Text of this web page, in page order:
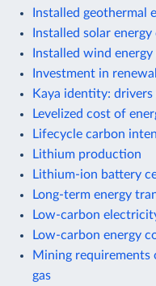
Installed geothermal
Installed solar
Installed wind
Investment in
Kaya identity: drivers
Levelized cost of
Lifecycle carbon
Lithium production
Lithium-ion battery
Long-term energy
Low-carbon
Low-carbon energy
Mining
gas